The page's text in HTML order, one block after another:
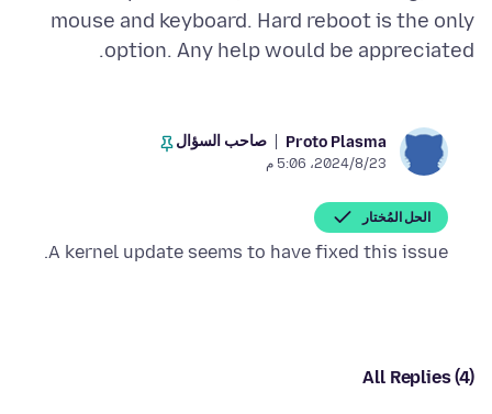
mouse and keyboard. Hard reboot is the only
option. Any help would be appreciated.
Proto Plasma صاحب السؤال
23‏/8‏/2024، 5:06 م
الحل المُختار
A kernel update seems to have fixed this issue.
All Replies (4)